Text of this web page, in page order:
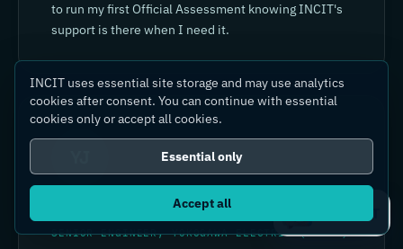
to run my first Official Assessment knowing INCIT's
support is there when I need it.
SENIOR ENGINEER, YOKOGAWA ELECTRIC (CHINA)
Ask IC4IT
INCIT uses essential site storage and may use analytics
cookies after consent. You can continue with essential
cookies only or accept all cookies.
Essential only
Accept all